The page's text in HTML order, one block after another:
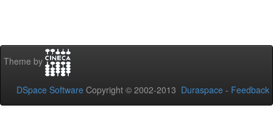
Theme by
DSpace Software Copyright © 2002-2013 Duraspace - Feedback